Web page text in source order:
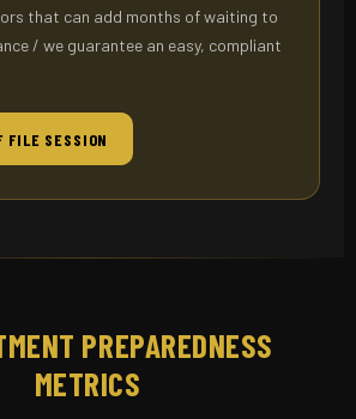
that can add months of waiting to
/ we guarantee an easy, compliant
FILE SESSION
PREPAREDNESS
METRICS